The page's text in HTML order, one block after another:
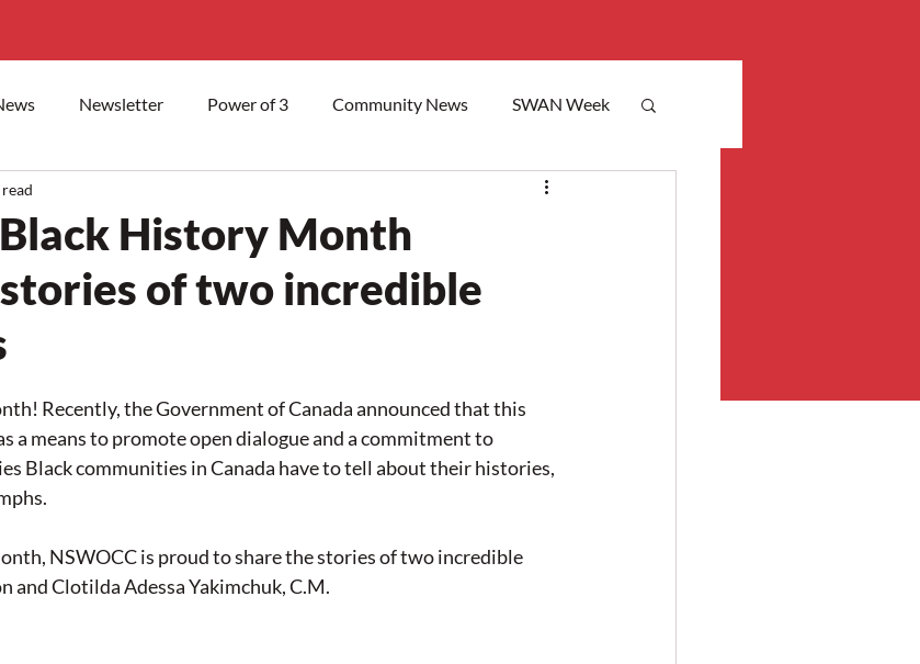
Newsletter Power of 3 Community News SWAN Week
History Month
of two incredible
Recently, the Government of Canada announced that this
a means to promote open dialogue and a commitment to
Black communities in Canada have to tell about their histories,
NSWOCC is proud to share the stories of two incredible
and Clotilda Adessa Yakimchuk, C.M.